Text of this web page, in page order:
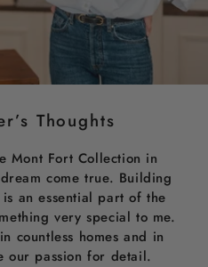
Thoughts
Mont Fort Collection in
come true. Building
an essential part of the
very special to me.
countless homes and in
our passion for detail.